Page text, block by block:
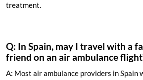
treatment.
Q: In Spain, may I travel with a
friend on an air ambulance
A: Most air ambulance providers in Spain